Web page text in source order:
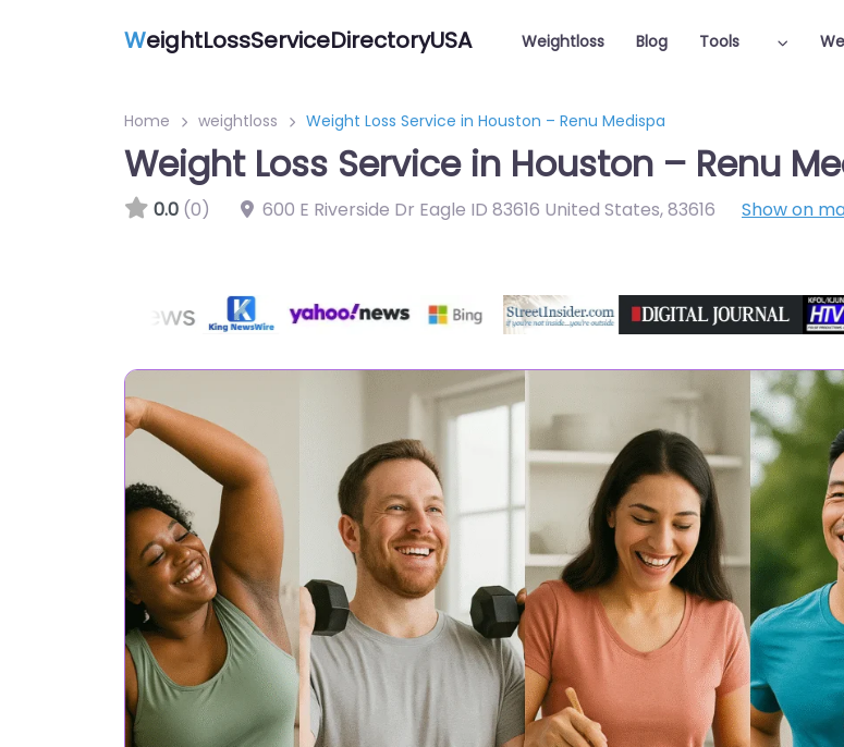
WeightLossServiceDirectoryUSA Weightloss Blog Tools
Home weightloss Weight Loss Service in Houston – Renu Medispa
Weight Loss Service in Houston – Renu
0.0 (0) 600 E Riverside Dr Eagle ID 83616 United States,83616 Show on